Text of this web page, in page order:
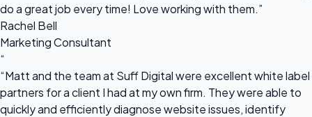
do a great job every time! Love working with them.”
Rachel Bell
Marketing Consultant
“
“Matt and the team at Suff Digital were excellent white label
partners for a client I had at my own firm. They were able to
quickly and efficiently diagnose website issues, identify